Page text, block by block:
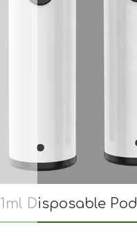
1ml Disposable Pod